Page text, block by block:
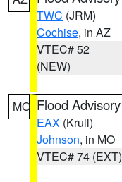
TWC (JRM)
Cochise, in AZ
VTEC# 52
(NEW)
MO Flood Advisory
EAX (Krull)
Johnson, in MO
VTEC# 74 (EXT)